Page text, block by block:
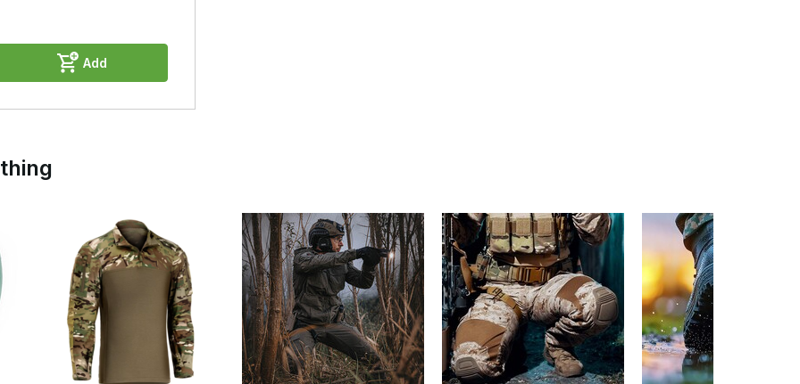
hardshell jackets provide a better seal and are quieter. The
standard rain poncho?
of movement and compatibility with equipment such as
best choice due to their durability, waterproofing and reliability in
cover both the wearer and a rucksack or other equipment.
them to be used temporarily as a shelter or emergency
multi-day outdoor activities.
Add